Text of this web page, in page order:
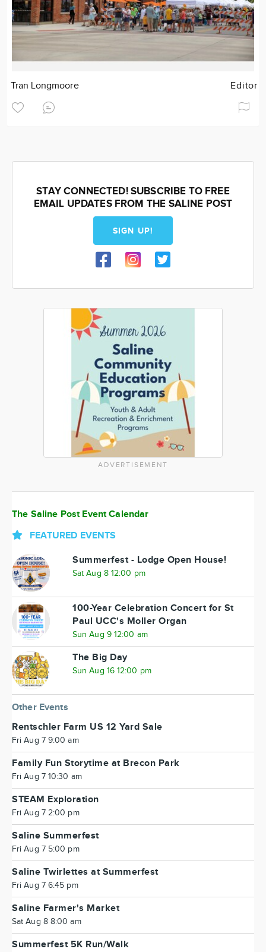
Tran Longmoore Editor
STAY CONNECTED! SUBSCRIBE TO FREE
EMAIL UPDATES FROM THE SALINE POST
SIGN UP!
ADVERTISEMENT
The Saline Post Event Calendar
FEATURED EVENTS
Summerfest - Lodge Open House!
Sat Aug 8 12:00 pm
100-Year Celebration Concert for St
Paul UCC's Moller Organ
Sun Aug 9 12:00 am
The Big Day
Sun Aug 16 12:00 pm
Other Events
Rentschler Farm US 12 Yard Sale
Fri Aug 7 9:00 am
Family Fun Storytime at Brecon Park
Fri Aug 7 10:30 am
STEAM Exploration
Fri Aug 7 2:00 pm
Saline Summerfest
Fri Aug 7 5:00 pm
Saline Twirlettes at Summerfest
Fri Aug 7 6:45 pm
Saline Farmer's Market
Sat Aug 8 8:00 am
Summerfest 5K Run/Walk